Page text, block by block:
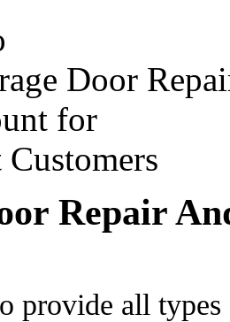
Door
for
Repair
provide all